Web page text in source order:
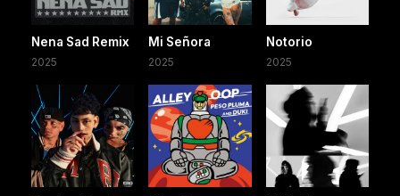
Nena Sad Remix
2025
Mi Señora
2025
Notorio
2025